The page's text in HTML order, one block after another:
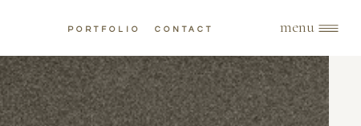
menu
CONTACT
PORTFOLIO